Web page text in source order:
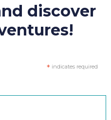
discover
*indicates required